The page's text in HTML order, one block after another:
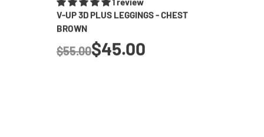
V-UP 3D PLUS LEGGINGS - CHEST
BROWN
Regular price
$55.00 $45.00